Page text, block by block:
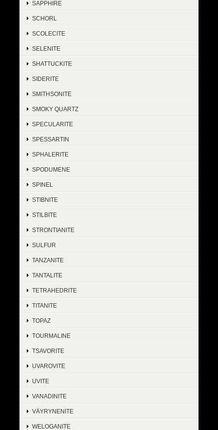
SAPPHIRE
SCHORL
SCOLECITE
SELENITE
SHATTUCKITE
SIDERITE
SMITHSONITE
SMOKY QUARTZ
SPECULARITE
SPESSARTIN
SPHALERITE
SPODUMENE
SPINEL
STIBNITE
STILBITE
STRONTIANITE
SULFUR
TANZANITE
TANTALITE
TETRAHEDRITE
TITANITE
TOPAZ
TOURMALINE
TSAVORITE
UVAROVITE
UVITE
VANADINITE
VÄYRYNENITE
WELOGANITE